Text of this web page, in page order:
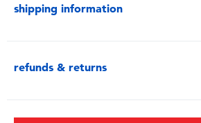
shipping information
refunds & returns